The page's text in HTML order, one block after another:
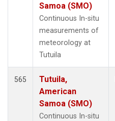
Samoa (SMO)
Continuous In-situ
measurements of
meteorology at
Tutuila
565
Tutuila,
American
Samoa (SMO)
Continuous In-situ